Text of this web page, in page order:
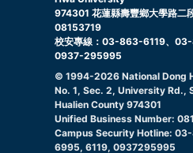
974301 花蓮縣壽豐鄉大學路二
08153719
校安專線：03-863-6119、
0937-295995
© 1994-2026 National Dong
No. 1, Sec. 2, University Rd.,
Hualien County 974301
Unified Business Number:
Campus Security Hotline:
6995, 6119, 0937295995